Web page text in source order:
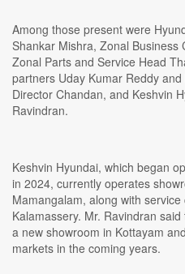
Among those present were
Shankar Mishra, Zonal Business
Zonal Parts and Service Head
partners Uday Kumar Reddy
Director Chandan, and Keshvin
Ravindran.
Keshvin Hyundai, which began
in 2024, currently operates
Mamangalam, along with
Kalamassery. Mr. Ravindran
a new showroom in Kottayam
markets in the coming years.